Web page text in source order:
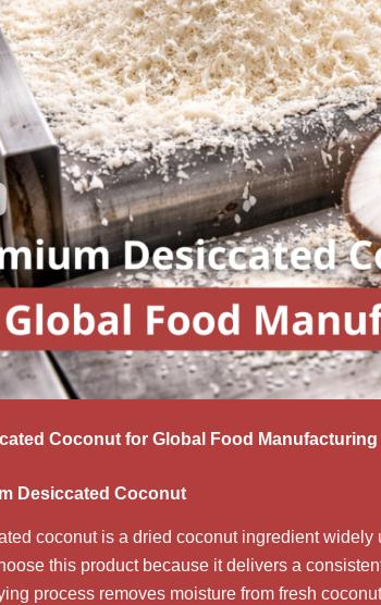
Coconut for Global Food Manufacturing
Desiccated Coconut
coconut is a dried coconut ingredient
this product because it delivers a
process removes moisture from fresh